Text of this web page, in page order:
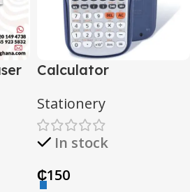
Calculator
Stationery
In stock
₵150